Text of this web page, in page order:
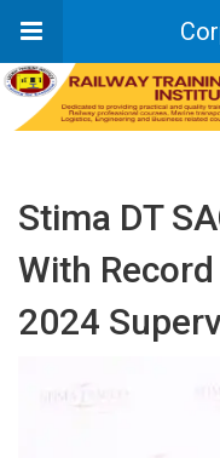
Stima DT
With
2024